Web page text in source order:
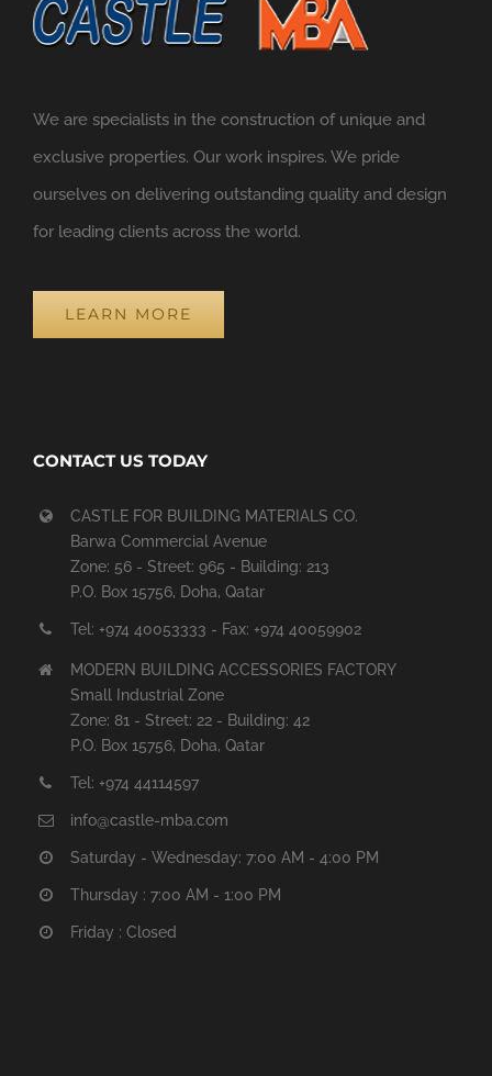
We are specialists in the construction of unique and
exclusive properties. Our work inspires. We pride
ourselves on delivering outstanding quality and design
for leading clients across the world.
LEARN MORE
CONTACT US TODAY
CASTLE FOR BUILDING MATERIALS CO.
Barwa Commercial Avenue
Zone: 56 - Street: 965 - Building: 213
P.O. Box 15756, Doha, Qatar
Tel: +974 40053333 - Fax: +974 40059902
MODERN BUILDING ACCESSORIES FACTORY
Small Industrial Zone
Zone: 81 - Street: 22 - Building: 42
P.O. Box 15756, Doha, Qatar
Tel: +974 44114597
info@castle-mba.com
Saturday - Wednesday: 7:00 AM - 4:00 PM
Thursday : 7:00 AM - 1:00 PM
Friday : Closed